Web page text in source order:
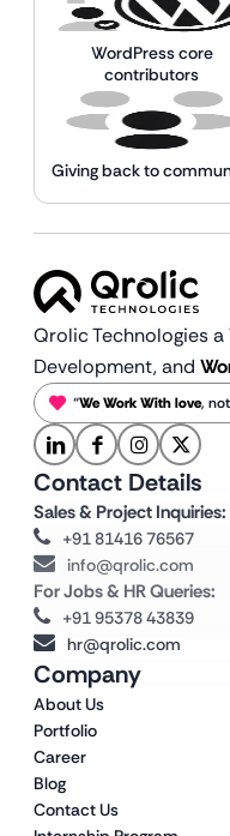
WordPress core
contributors
Giving back to
Qrolic Technologies a
Development, and
“We Work With love,
Company
About Us
Portfolio
Career
Blog
Contact Us
Contact Details
Sales & Project Inquiries:
+91 81416 76567
info@qrolic.com
For Jobs & HR Queries:
+91 95378 43839
hr@qrolic.com